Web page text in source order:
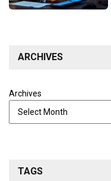
ARCHIVES
Archives
TAGS